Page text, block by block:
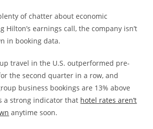
of chatter about economic
Hilton’s earnings call, the company isn’t
in booking data.
travel in the U.S. outperformed pre-
the second quarter in a row, and
business bookings are 13% above
a strong indicator that hotel rates aren’t
anytime soon.